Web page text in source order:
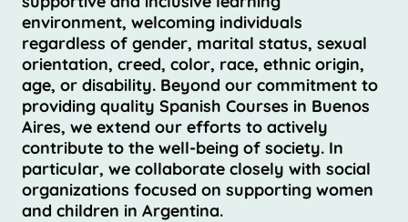
environment, welcoming individuals
regardless of gender, marital status, sexual
orientation, creed, color, race, ethnic origin,
age, or disability. Beyond our commitment to
providing quality Spanish Courses in Buenos
Aires, we extend our efforts to actively
contribute to the well-being of society. In
particular, we collaborate closely with social
organizations focused on supporting women
and children in Argentina.